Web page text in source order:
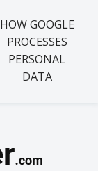
HOW GOOGLE
PROCESSES
PERSONAL
DATA